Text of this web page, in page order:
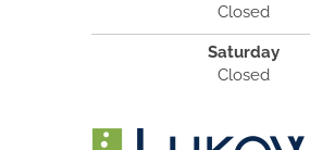
Closed
Saturday
Closed